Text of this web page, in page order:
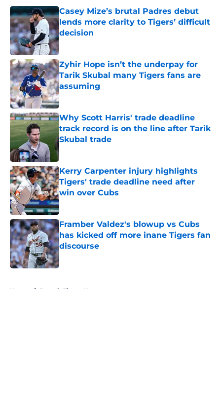
Casey Mize’s brutal Padres debut
lends more clarity to Tigers’ difficult
decision
Published by on Invalid Date
Zyhir Hope isn’t the underpay for
Tarik Skubal many Tigers fans are
assuming
Published by on Invalid Date
Why Scott Harris' trade deadline
track record is on the line after Tarik
Skubal trade
Published by on Invalid Date
Kerry Carpenter injury highlights
Tigers' trade deadline need after
win over Cubs
Published by on Invalid Date
Framber Valdez's blowup vs Cubs
has kicked off more inane Tigers fan
discourse
Published by on Invalid Date
Home / Detroit Tigers News